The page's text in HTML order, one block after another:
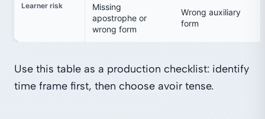
Learner risk
Missing
apostrophe or
wrong form
Wrong auxiliary
form
Use this table as a production checklist: identify
time frame first, then choose avoir tense.